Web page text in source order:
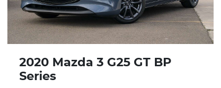
2020 Mazda 3 G25 GT BP
Series